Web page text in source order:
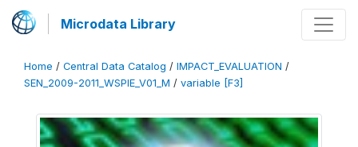
Microdata Library
Home / Central Data Catalog / IMPACT_EVALUATION /
SEN_2009-2011_WSPIE_V01_M / variable [F3]